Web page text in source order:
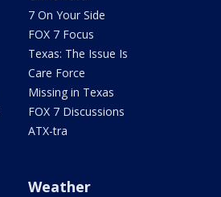
7 On Your Side
FOX 7 Focus
Texas: The Issue Is
Care Force
Missing in Texas
FOX 7 Discussions
ATX-tra
Weather